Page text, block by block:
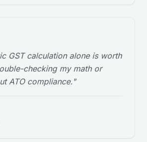
GST calculation alone is worth
checking my math or
ATO compliance."